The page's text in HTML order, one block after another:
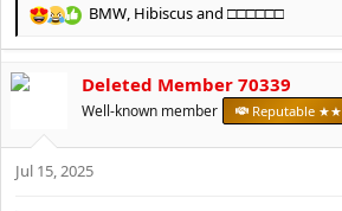
R
c
o
n
BMW, Hibiscusand □□□□□□
Deleted Member 70339
Well-known member Reputable ★★
Jul 15, 2025